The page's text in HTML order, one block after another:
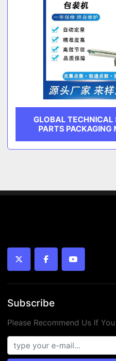
MANUFACTURER
GLOBAL TECHNICAL
PARTS
twitter facebookyoutube
Subscribe
Please Recommend Us If